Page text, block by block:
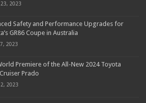
23, 2023
Safety and Performance Upgrades for
GR86 Coupe in Australia
2023
Premiere of the All-New 2024 Toyota
Prado
2023